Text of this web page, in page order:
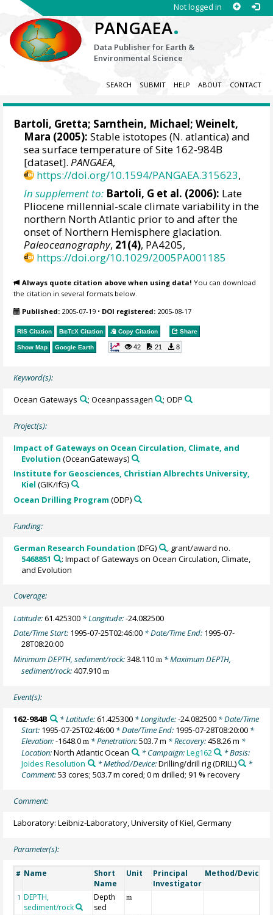
Not logged in
PANGAEA.
Data Publisher for Earth &
Environmental Science
SEARCH SUBMIT HELP ABOUT CONTACT
Bartoli, Gretta; Sarnthein, Michael;Weinelt,
Mara (2005): Stable istotopes (N. atlantica) and
sea surface temperature of Site 162-984B
[dataset].PANGAEA,
https://doi.org/10.1594/PANGAEA.315623,
In supplement to: Bartoli, G et al. (2006): Late
Pliocene millennial-scale climate variability in the
northern North Atlantic prior to and after the
onset of Northern Hemisphere glaciation.
Paleoceanography, 21(4), PA4205,
https://doi.org/10.1029/2005PA001185
Always quote citation above when using data! You can download
the citation in several formats below.
Published: 2005-07-19 • DOI registered: 2005-08-17
RIS Citation BibTeX Citation Copy Citation Share
Show Map Google Earth 42 21 8
Keyword(s):
Ocean Gateways ; Oceanpassagen ; ODP
Project(s):
Impact of Gateways on Ocean Circulation, Climate, and
Evolution (OceanGateways)
Institute for Geosciences, Christian Albrechts University,
Kiel (GIK/IfG)
Ocean Drilling Program (ODP)
Funding:
German Research Foundation (DFG)
, grant/award no.
5468851
: Impact of Gateways on Ocean Circulation, Climate,
and Evolution
Coverage:
Latitude:61.425300 * Longitude:-24.082500
Date/Time Start: 1995-07-25T02:46:00 * Date/Time End: 1995-07-
28T08:20:00
Minimum DEPTH, sediment/rock:348.110m * Maximum DEPTH,
sediment/rock:407.910m
Event(s):
162-984B * Latitude:61.425300* Longitude:-24.082500* Date/Time
Start: 1995-07-25T02:46:00 * Date/Time End: 1995-07-28T08:20:00 *
Elevation:-1648.0m * Penetration:503.7 m * Recovery:458.26 m *
Location:North Atlantic Ocean * Campaign:Leg162
* Basis:
Joides Resolution
* Method/Device:Drilling/drill rig(DRILL)
*
Comment:53 cores; 503.7 m cored; 0 m drilled; 91 % recovery
Comment:
Laboratory: Leibniz-Laboratory, University of Kiel, Germany
Parameter(s):
# Name
Short
Name
Unit
Principal
Investigator
Method/Device
1 DEPTH,
sediment/rock
Depth
sed
m